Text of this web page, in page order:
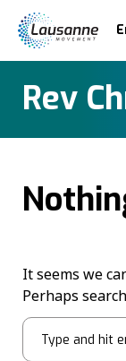
Rev
It seems we
Perhaps